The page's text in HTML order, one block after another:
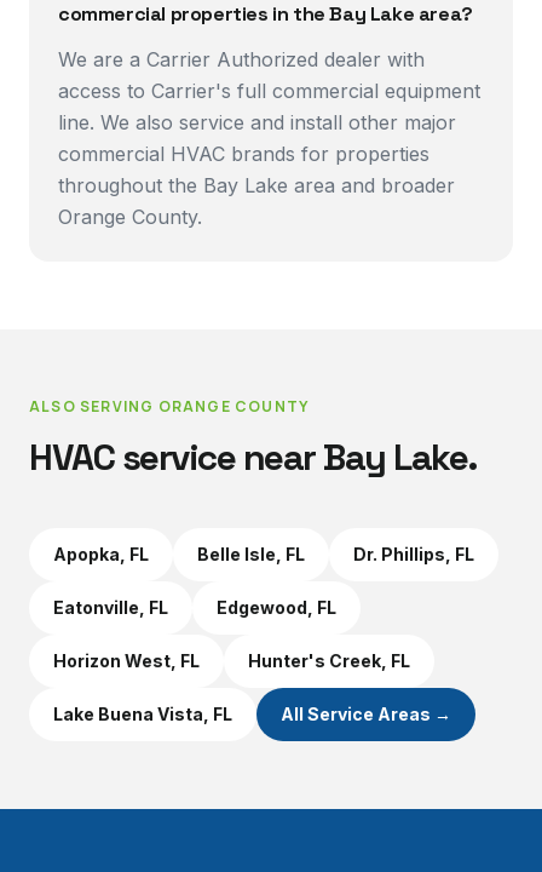
commercial properties in the Bay Lake area?
We are a Carrier Authorized dealer with
access to Carrier's full commercial equipment
line. We also service and install other major
commercial HVAC brands for properties
throughout the Bay Lake area and broader
Orange County.
ALSO SERVING ORANGE COUNTY
HVAC service nearBay Lake.
Apopka , FL Belle Isle , FL Dr. Phillips , FL
Eatonville , FL Edgewood , FL
Horizon West , FL Hunter's Creek , FL
Lake Buena Vista , FL All Service Areas →